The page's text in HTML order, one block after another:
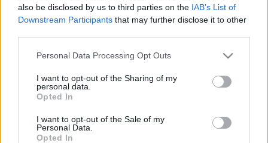
also be disclosed by us to third parties on the IAB’s List of
Downstream Participants that may further disclose it to other
Personal Data Processing Opt Outs
I want to opt-out of the Sharing of my
personal data.
Opted In
I want to opt-out of the Sale of my
Personal Data.
Opted In